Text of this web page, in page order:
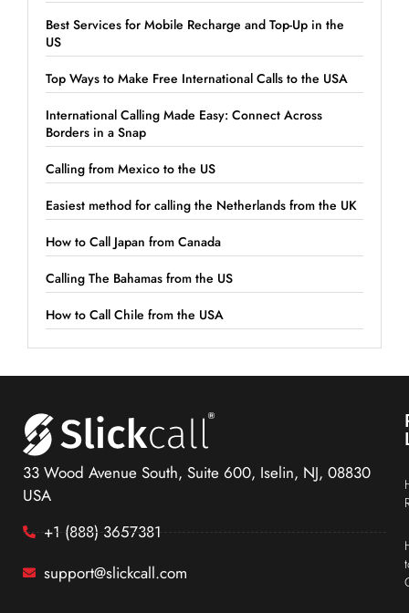
Best Services for Mobile Recharge and Top-Up in the
US
Top Ways to Make Free International Calls to the USA
International Calling Made Easy: Connect Across
Borders in a Snap
Calling from Mexico to the US
Easiest method for calling the Netherlands from the UK
How to Call Japan from Canada
Calling The Bahamas from the US
How to Call Chile from the USA
33 Wood Avenue South, Suite 600, Iselin, NJ, 08830
USA
+1 (888) 3657381
support@slickcall.com